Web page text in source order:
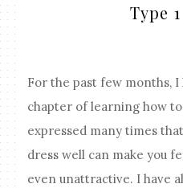
Type
For the past few months,
chapter of learning how
expressed many times
dress well can make you
even unattractive. I have